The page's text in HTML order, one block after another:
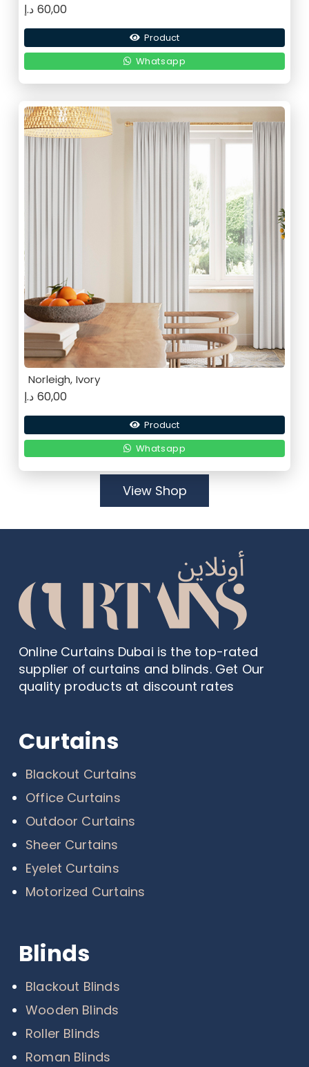
60,00 د.إ
Product
Whatsapp
Norleigh, Ivory
60,00 د.إ
Product
Whatsapp
View Shop
Online Curtains Dubai is the top-rated
supplier of curtains and blinds. Get Our
quality products at discount rates
Curtains
Blackout Curtains
Office Curtains
Outdoor Curtains
Sheer Curtains
Eyelet Curtains
Motorized Curtains
Blinds
Blackout Blinds
Wooden Blinds
Roller Blinds
Roman Blinds